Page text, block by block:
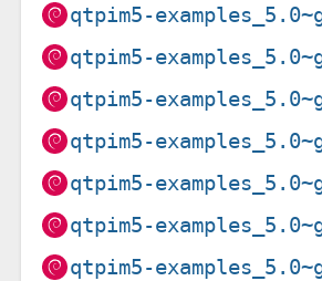
qtpim5-
qtpim5-
qtpim5-
qtpim5-
qtpim5-
qtpim5-
qtpim5-